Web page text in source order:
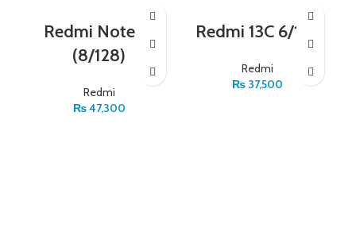
Redmi Note 12
(8/128)
Redmi
₨47,300
Redmi 13C 6/128
Redmi
₨37,500